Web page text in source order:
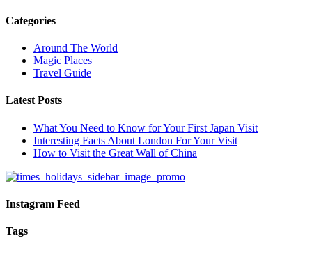
Categories
Around The World
Magic Places
Travel Guide
Latest Posts
What You Need to Know for Your First Japan Visit
Interesting Facts About London For Your Visit
How to Visit the Great Wall of China
Instagram Feed
Tags